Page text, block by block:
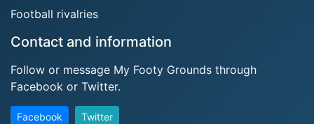
Football rivalries
Contact and information
Follow or message My Footy Grounds through
Facebook or Twitter.
Facebook Twitter